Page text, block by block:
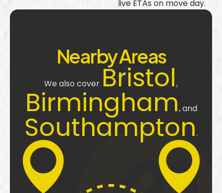
live ETAs on move day.
Nearby Areas
We also cover Bristol,
Birmingham, and
Southampton.